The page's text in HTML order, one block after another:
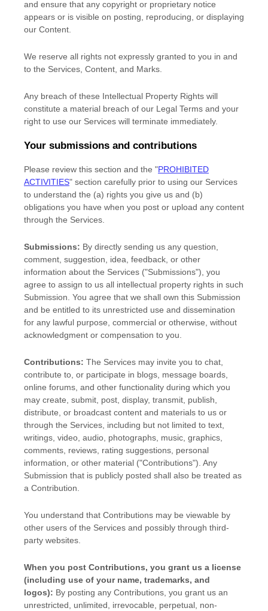
and ensure that any copyright or proprietary notice
appears or is visible on posting, reproducing, or displaying
our Content.
We reserve all rights not expressly granted to you in and
to the Services, Content, and Marks.
Any breach of these Intellectual Property Rights will
constitute a material breach of our Legal Terms and your
right to use our Services will terminate immediately.
Your submissions and contributions
Please review this section and the "PROHIBITED
ACTIVITIES" section carefully prior to using our Services
to understand the (a) rights you give us and (b)
obligations you have when you post or upload any content
through the Services.
Submissions: By directly sending us any question,
comment, suggestion, idea, feedback, or other
information about the Services ("Submissions"), you
agree to assign to us all intellectual property rights in such
Submission. You agree that we shall own this Submission
and be entitled to its unrestricted use and dissemination
for any lawful purpose, commercial or otherwise, without
acknowledgment or compensation to you.
Contributions: The Services may invite you to chat,
contribute to, or participate in blogs, message boards,
online forums, and other functionality during which you
may create, submit, post, display, transmit, publish,
distribute, or broadcast content and materials to us or
through the Services, including but not limited to text,
writings, video, audio, photographs, music, graphics,
comments, reviews, rating suggestions, personal
information, or other material ("Contributions"). Any
Submission that is publicly posted shall also be treated as
a Contribution.
You understand that Contributions may be viewable by
other users of the Services and possibly through third-
party websites
When you post Contributions, you grant us a license
(including use of your name, trademarks, and
logos): By posting any Contributions, you grant us an
unrestricted, unlimited, irrevocable, perpetual, non-